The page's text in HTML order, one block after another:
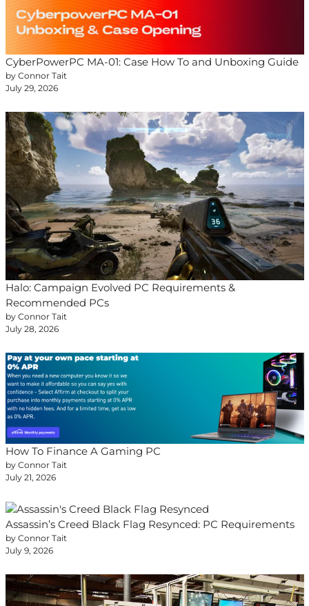
CyberPowerPC MA-01: Case How To and Unboxing Guide
by Connor Tait
July 29, 2026
Halo: Campaign Evolved PC Requirements &
Recommended PCs
by Connor Tait
July 28, 2026
How To Finance A Gaming PC
by Connor Tait
July 21, 2026
Assassin’s Creed Black Flag Resynced: PC Requirements
by Connor Tait
July 9, 2026